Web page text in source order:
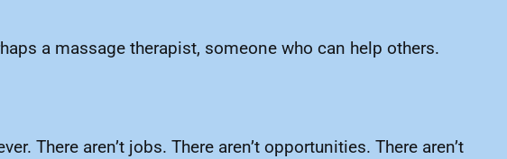
a massage therapist, someone who can help others.
There aren’t jobs. There aren’t opportunities. There aren’t